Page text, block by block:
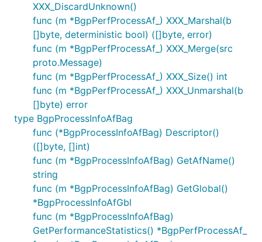
XXX_DiscardUnknown()
func (m *BgpPerfProcessAf_) XXX_Marshal(b
[]byte, deterministic bool) ([]byte, error)
func (m *BgpPerfProcessAf_) XXX_Merge(src
proto.Message)
func (m *BgpPerfProcessAf_) XXX_Size() int
func (m *BgpPerfProcessAf_) XXX_Unmarshal(b
[]byte) error
type BgpProcessInfoAfBag
func (*BgpProcessInfoAfBag) Descriptor()
([]byte, []int)
func (m *BgpProcessInfoAfBag) GetAfName()
string
func (m *BgpProcessInfoAfBag) GetGlobal()
*BgpProcessInfoAfGbl
func (m *BgpProcessInfoAfBag)
GetPerformanceStatistics() *BgpPerfProcessAf_